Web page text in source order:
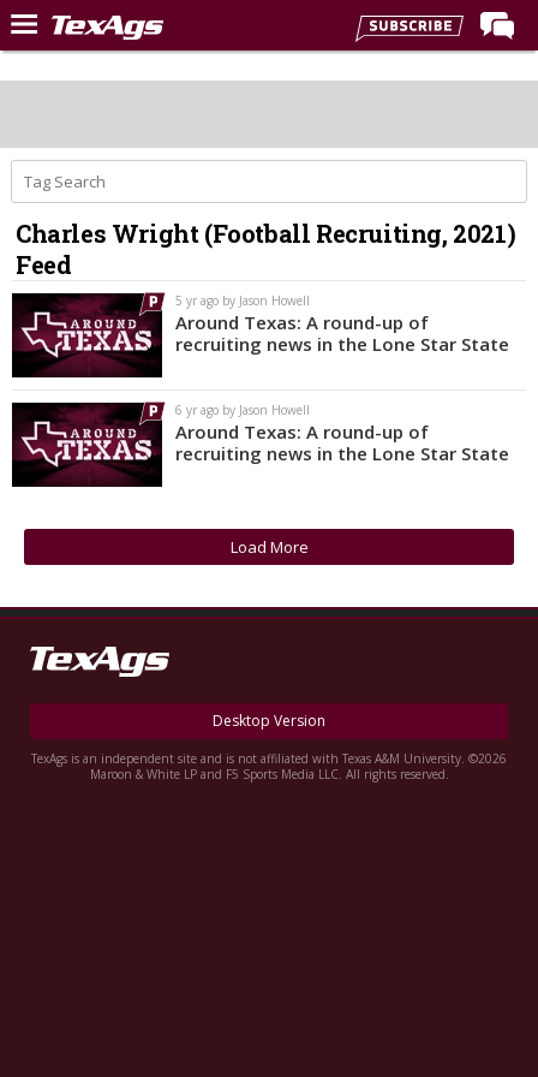
Home
Post of the Day
Premium Feed
Recruiting
Football
More Sports
Texas Aggies United
TexAgs Live
More
Log In
Register
Night Mode
OFF
Charles Wright (Football Recruiting, 2021)
Feed
5 yr ago by Jason Howell
Around Texas: A round-up of
recruiting news in the Lone Star State
6 yr ago by Jason Howell
Around Texas: A round-up of
recruiting news in the Lone Star State
Load More
Desktop Version
TexAgs is an independent site and is not affiliated with Texas A&M University. ©2026
Maroon & White LP and F5 Sports Media LLC. All rights reserved.